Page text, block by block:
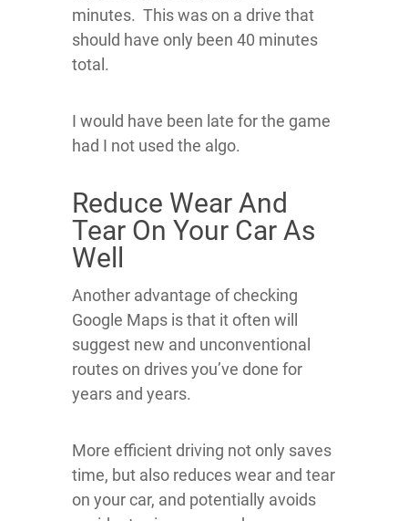
minutes. This was on a drive that
should have only been 40 minutes
total.
I would have been late for the game
had I not used the algo.
Reduce Wear And
Tear On Your Car As
Well
Another advantage of checking
Google Maps is that it often will
suggest new and unconventional
routes on drives you’ve done for
years and years.
More efficient driving not only saves
time, but also reduces wear and tear
on your car, and potentially avoids